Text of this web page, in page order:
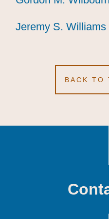
Jeremy S. Williams
Jeremy S. Williams
Jeremy S. Williams
BACK TO